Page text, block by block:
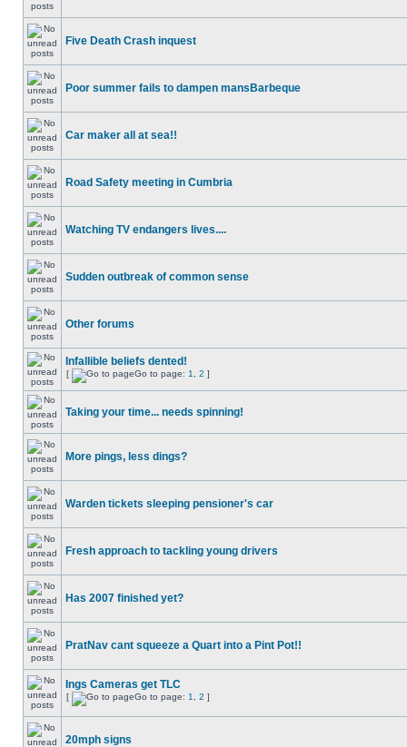
Five Death Crash inquest
Poor summer fails to dampen mansBarbeque
Car maker all at sea!!
Road Safety meeting in Cumbria
Watching TV endangers lives....
Sudden outbreak of common sense
Other forums
Infallible beliefs dented!
[ Go to page: 1 2 ]
Taking your time... needs spinning!
More pings, less dings?
Warden tickets sleeping pensioner's car
Fresh approach to tackling young drivers
Has 2007 finished yet?
PratNav cant squeeze a Quart into a Pint Pot!!
Ings Cameras get TLC
[ Go to page: 1 2 ]
20mph signs